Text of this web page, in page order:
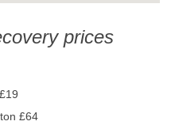
prices
£64